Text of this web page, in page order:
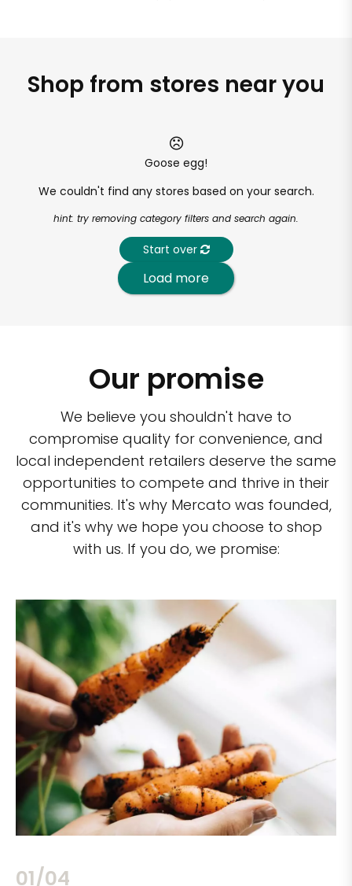
Shop from stores near you
Goose egg!
We couldn't find any stores based on your search.
hint: try removing category filters and search again.
Start over
Load more
Our promise
We believe you shouldn't have to
compromise quality for convenience, and
local independent retailers deserve the same
opportunities to compete and thrive in their
communities. It's why Mercato was founded,
and it's why we hope you choose to shop
with us. If you do, we promise:
02/04